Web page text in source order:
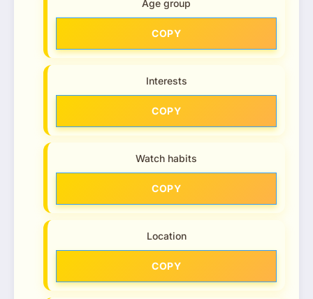
Age group
COPY
Interests
COPY
Watch habits
COPY
Location
COPY